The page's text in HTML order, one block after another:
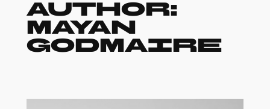
Author:
Mayan
Godmaire